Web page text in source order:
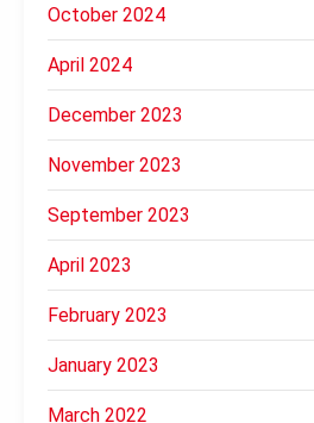
October 2024
April 2024
December 2023
November 2023
September 2023
April 2023
February 2023
January 2023
March 2022